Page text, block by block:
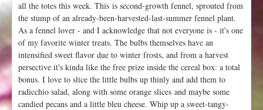
all the totes this week. This is second-growth fennel, sprouted from
the stump of an already-been-harvested-last-summer fennel plant.
As a fennel lover - and I acknowledge that not everyone is - it's one
of my favorite winter treats. The bulbs themselves have an
intensified sweet flavor due to winter frosts, and from a harvest
persective it's kinda like the free prize inside the cereal box: a total
bonus. I love to slice the little bulbs up thinly and add them to
radicchio salad, along with some orange slices and maybe some
candied pecans and a little bleu cheese. Whip up a sweet-tangy-